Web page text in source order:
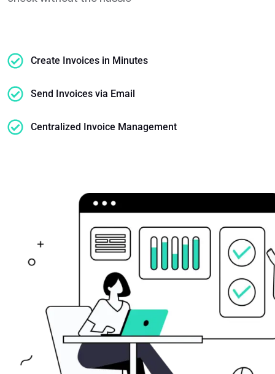
Create Invoices in Minutes
Send Invoices via Email
Centralized Invoice Management